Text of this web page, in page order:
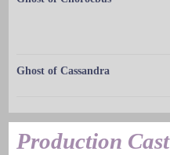
Ghost of Cassandra
Production Cast